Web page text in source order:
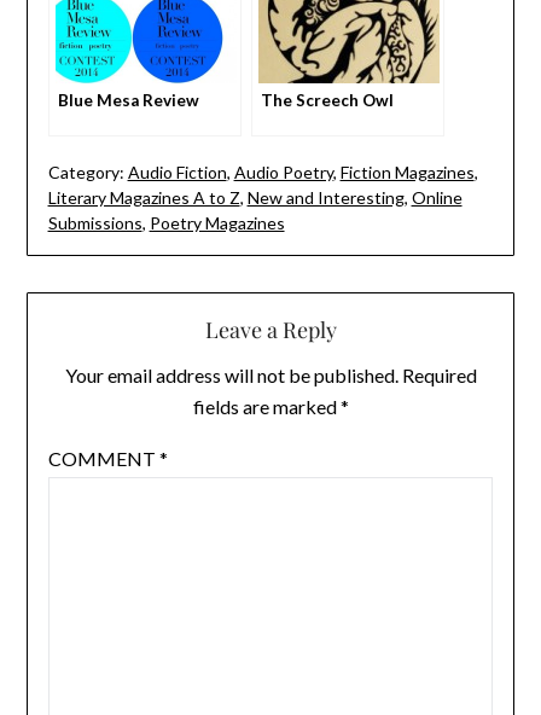
Blue Mesa Review The Screech Owl
Category: Audio Fiction, Audio Poetry, Fiction Magazines,
Literary Magazines A to Z, New and Interesting, Online
Submissions, Poetry Magazines
Leave a Reply
Your email address will not be published. Required
fields are marked*
COMMENT *